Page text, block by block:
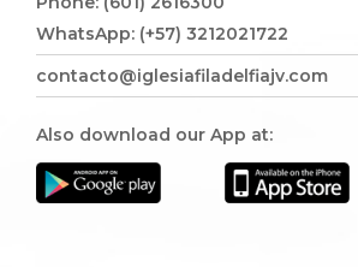
WhatsApp: (+57) 3212021722
contacto@iglesiafiladelfiajv.com
Also download our App at: